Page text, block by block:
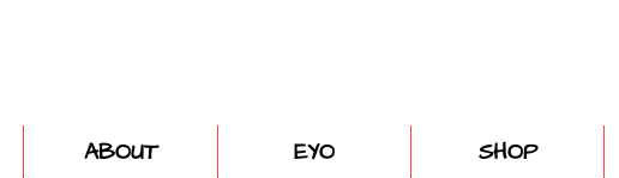
ABOUT EYO SHOP